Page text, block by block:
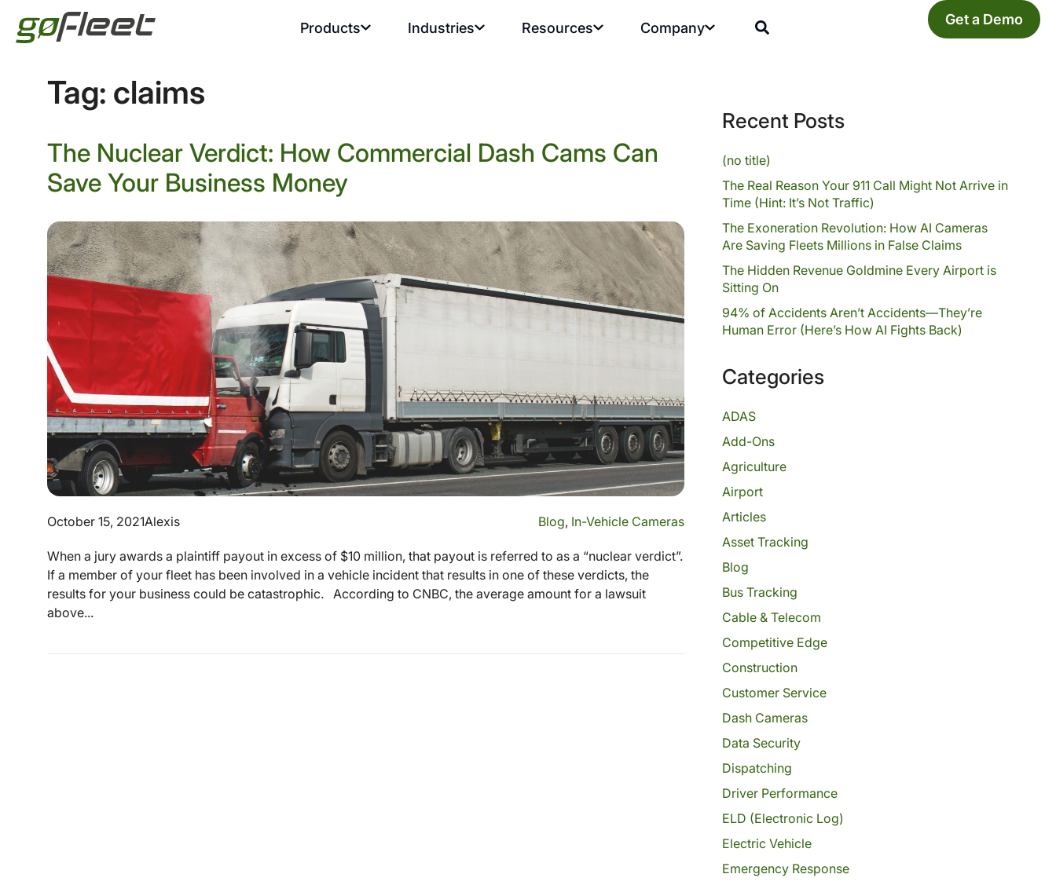
Products Industries Resources Company Get a Demo
Tag: claims
The Nuclear Verdict: How Commercial Dash Cams Can
Save Your Business Money
October 15, 2021Alexis Blog, In-Vehicle Cameras
When a jury awards a plaintiff payout in excess of $10 million, that payout is referred to as a “nuclear verdict”.
If a member of your fleet has been involved in a vehicle incident that results in one of these verdicts, the
results for your business could be catastrophic. According to CNBC, the average amount for a lawsuit
above...
Recent Posts
(no title)
The Real Reason Your 911 Call Might Not Arrive in
Time (Hint: It’s Not Traffic)
The Exoneration Revolution: How AI Cameras
Are Saving Fleets Millions in False Claims
The Hidden Revenue Goldmine Every Airport is
Sitting On
94% of Accidents Aren’t Accidents—They’re
Human Error (Here’s How AI Fights Back)
Categories
ADAS
Add-Ons
Agriculture
Airport
Articles
Asset Tracking
Blog
Bus Tracking
Cable & Telecom
Competitive Edge
Construction
Customer Service
Dash Cameras
Data Security
Dispatching
Driver Performance
ELD (Electronic Log)
Electric Vehicle
Emergency Response